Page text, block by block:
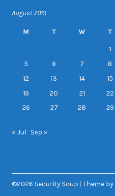
August 2019
M T W T
1
5
6 7 8
12
13 14 15
19
20 21 22
26
27 28 29
« Jul Sep »
©2026 Security Soup | Theme by